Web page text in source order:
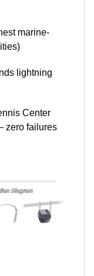
marine-
lightning
Center
zero failures